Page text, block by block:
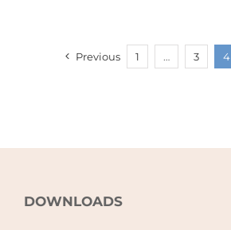
Previous 1 … 3 4
DOWNLOADS